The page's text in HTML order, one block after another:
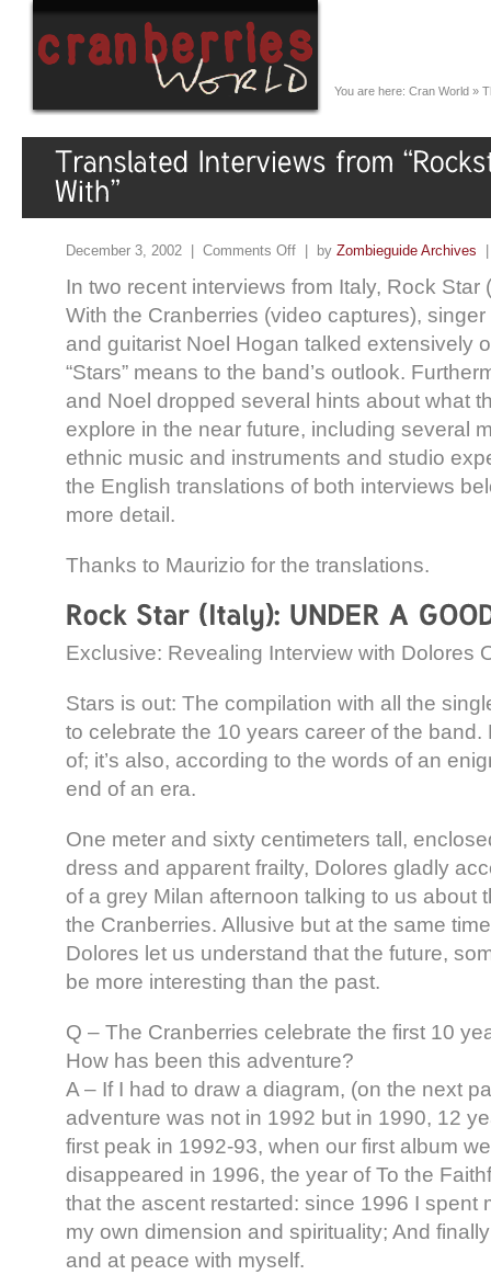
You are here: Cran World »
December 3, 2002 | Comments Off | by Zombieguide Archives
In two recent interviews from Italy, Rock Star
With the Cranberries (video captures), singer
and guitarist Noel Hogan talked extensively
“Stars” means to the band’s outlook.
and Noel dropped several hints about what
explore in the near future, including several
ethnic music and instruments and studio
the English translations of both interviews
more detail.
Thanks to Maurizio for the translations.
Exclusive: Revealing Interview with Dolores
Stars is out: The compilation with all the
to celebrate the 10 years career of the band.
of; it’s also, according to the words of an
end of an era.
One meter and sixty centimeters tall,
dress and apparent frailty, Dolores gladly
of a grey Milan afternoon talking to us about
the Cranberries. Allusive but at the same
Dolores let us understand that the future,
be more interesting than the past.
Q – The Cranberries celebrate the first 10
How has been this adventure?
A – If I had to draw a diagram, (on the next
adventure was not in 1992 but in 1990, 12
first peak in 1992-93, when our first album
disappeared in 1996, the year of To the
that the ascent restarted: since 1996 I spent
my own dimension and spirituality; And
and at peace with myself.